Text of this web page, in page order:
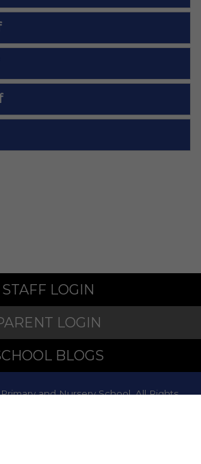
STAFF LOGIN
LOGIN
BLOGS
and Nursery School. All Rights